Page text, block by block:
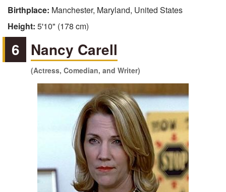
Birthplace: Manchester, Maryland, United States
Height: 5'10" (178 cm)
6 Nancy Carell
(Actress, Comedian, and Writer)